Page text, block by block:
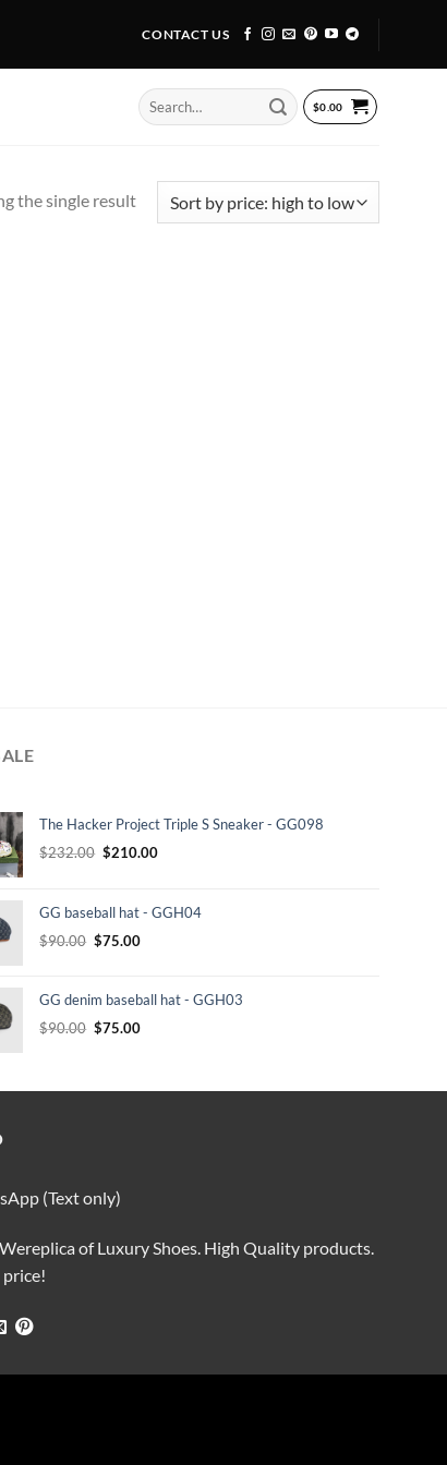
CONTACT US
Search
for:
$0.00
the single result
The Hacker Project Triple S Sneaker - GG098
$232.00 Original
$232.00.
$210.00Current
$210.00.
GG baseball hat - GGH04
$90.00 Original
$90.00.
$75.00Current
$75.00.
GG denim baseball hat - GGH03
$90.00 Original
$90.00.
$75.00Current
$75.00.
(Text only)
of Luxury Shoes. High Quality products.